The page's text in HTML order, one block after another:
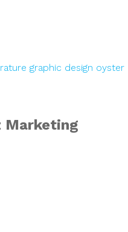
Benz
Marketing